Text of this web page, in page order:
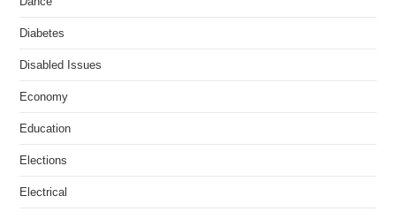
Diabetes
Disabled Issues
Economy
Education
Elections
Electrical